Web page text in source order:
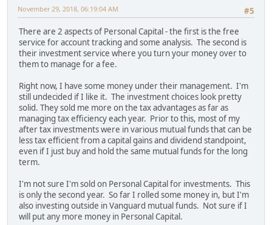
#5
November 29, 2018, 06:19:04 AM
There are 2 aspects of Personal Capital - the first is the free
service for account tracking and some analysis. The second is
their investment service where you turn your money over to
them to manage for a fee.
Right now, I have some money under their management. I'm
still undecided if I like it. The investment choices look pretty
solid. They sold me more on the tax advantages as far as
managing tax efficiency each year. Prior to this, most of my
after tax investments were in various mutual funds that can be
less tax efficient from a capital gains and dividend standpoint,
even if I just buy and hold the same mutual funds for the long
term.
I'm not sure I'm sold on Personal Capital for investments. This
is only the second year. So far I rolled some money in, but I'm
also investing outside in Vanguard mutual funds. Not sure if I
will put any more money in Personal Capital.